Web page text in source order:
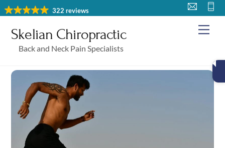
322 reviews
Skip
content
Skelian Chiropractic
Back and Neck Pain Specialists